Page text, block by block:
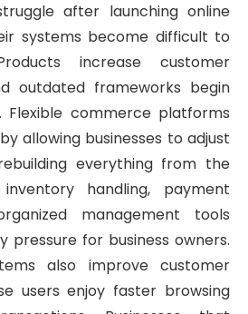
after launching online
systems become difficult to
increase customer
outdated frameworks begin
Flexible commerce platforms
allowing businesses to adjust
everything from the
handling, payment
management tools
pressure for business owners.
also improve customer
users enjoy faster browsing